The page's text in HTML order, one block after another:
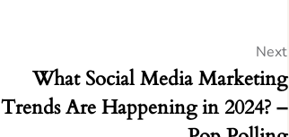
What Social Media Marketing
Trends Are Happening in 2024? –
Next